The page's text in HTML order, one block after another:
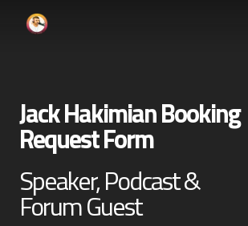
Jack Hakimian Booking
Request Form
Speaker, Podcast &
Forum Guest